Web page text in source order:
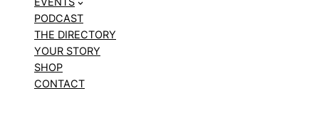
PODCAST
THE DIRECTORY
YOUR STORY
SHOP
CONTACT